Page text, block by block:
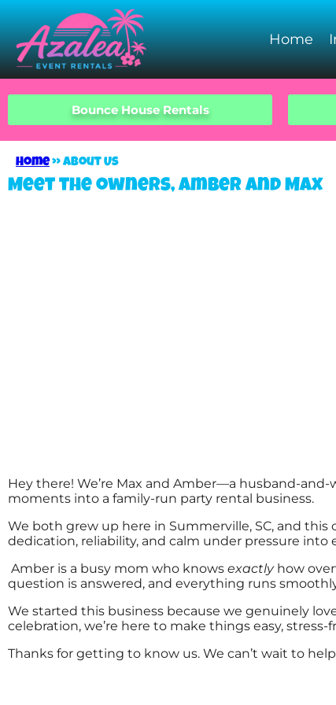
Home
Bounce House Rentals
Home»About Us
Meet the owners, Amber and Max
Hey there! We’re Max and Amber—a husband-
moments into a family-run party rental business.
We both grew up here in Summerville, SC, and
dedication, reliability, and calm under pressure into
Amber is a busy mom who knows exactlyhow
question is answered, and everything runs
We started this business because we genuinely
celebration, we’re here to make things easy,
Thanks for getting to know us. We can’t wait to